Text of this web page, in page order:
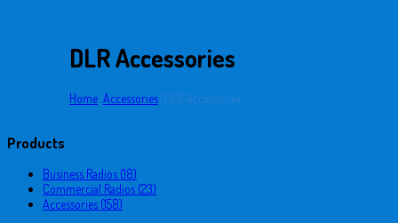
DLR Accessories
Home/Accessories/DLR Accessories
Products
Business Radios (18)
Commercial Radios (23)
Accessories (158)